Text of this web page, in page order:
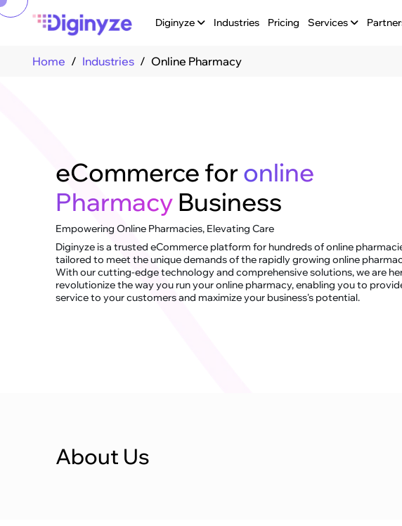
Diginyze Industries Pricing Services
Home Industries Online Pharmacy
eCommerce foronline
Pharmacy Business
Empowering Online Pharmacies, Elevating Care
Diginyze is a trusted eCommerce platform for hundreds of online
tailored to meet the unique demands of the rapidly growing online
With our cutting-edge technology and comprehensive solutions, we are
revolutionize the way you run your online pharmacy, enabling you to
service to your customers and maximize your business's potential.
About Us